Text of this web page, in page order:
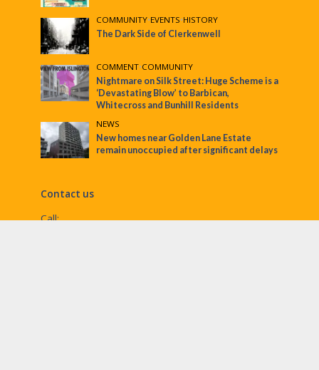
COMMUNITY•EVENTS•HISTORY
The Dark Side of Clerkenwell
COMMENT•COMMUNITY
Nightmare on Silk Street: Huge Scheme is a
‘Devastating Blow’ to Barbican,
Whitecross and Bunhill Residents
NEWS
New homes near Golden Lane Estate
remain unoccupied after significant delays
Contact us
Call: